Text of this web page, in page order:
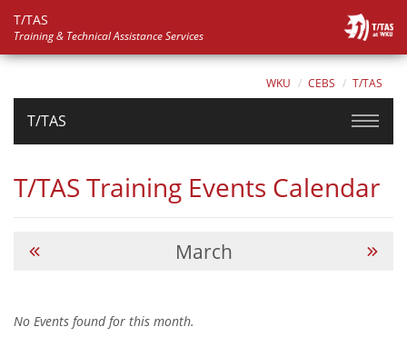
T/TAS
Training & Technical Assistance Services
WKU CEBS T/TAS
T/TAS
T/TAS Training Events Calendar
March
No Events found for this month.